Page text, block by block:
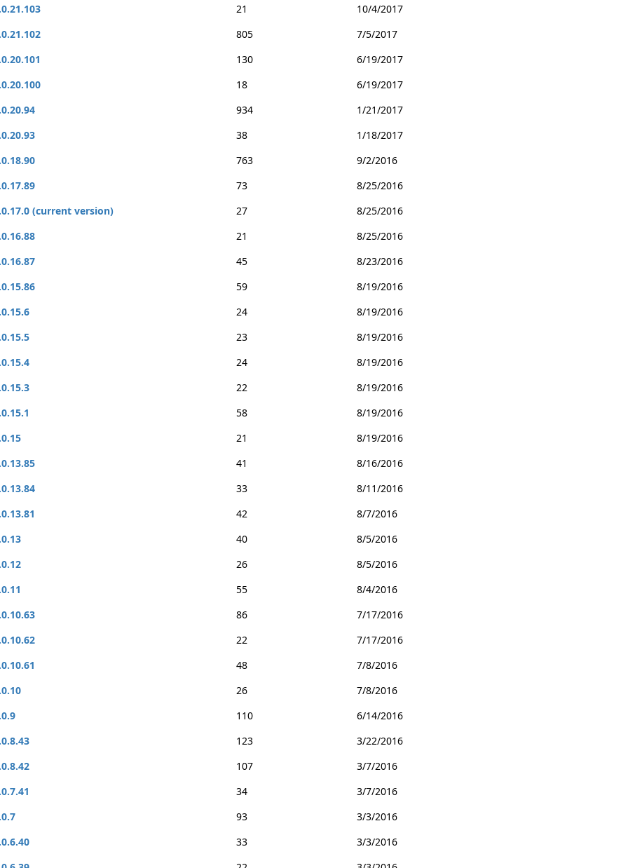
21
10/4/2017
805
7/5/2017
130
6/19/2017
18
6/19/2017
934
1/21/2017
38
1/18/2017
763
9/2/2016
73
8/25/2016
(current version)
27
8/25/2016
21
8/25/2016
45
8/23/2016
59
8/19/2016
24
8/19/2016
23
8/19/2016
24
8/19/2016
22
8/19/2016
58
8/19/2016
21
8/19/2016
41
8/16/2016
33
8/11/2016
42
8/7/2016
40
8/5/2016
26
8/5/2016
55
8/4/2016
86
7/17/2016
22
7/17/2016
48
7/8/2016
26
7/8/2016
110
6/14/2016
123
3/22/2016
107
3/7/2016
34
3/7/2016
93
3/3/2016
33
3/3/2016